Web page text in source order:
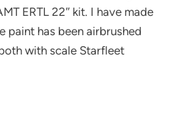
ERTL 22″ kit. I have made
paint has been airbrushed
with scale Starfleet